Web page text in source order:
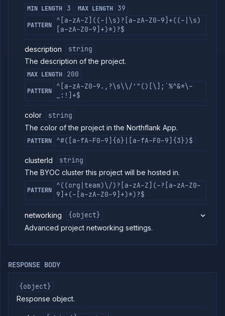
POST
Create
project
Create
or
update
project
PATCH
Update
project
GET
Get
project
DELETE
Delete
project
Secrets
Tags
Team
Members
Team
Roles
Templates
Organization
MIN LENGTH 3 MAX LENGTH 39
PATTERN
^[a-zA-Z]((-|\s)?[a-zA-Z0-9]+((-|\s)
[a-zA-Z0-9]+)*)?$
description
string
The description of the project.
MAX LENGTH 200
PATTERN
^[a-zA-Z0-9.,?\s\\/'"()[\];`%^&*\-
_:!]+$
color
string
The color of the project in the Northflank App.
PATTERN ^#([a-fA-F0-9]{6}|[a-fA-F0-9]{3})$
clusterId
string
The BYOC cluster this project will be hosted in.
PATTERN
^((org|team)\/)?[a-zA-Z](-?[a-zA-Z0-
9]+(-[a-zA-Z0-9]+)*)?$
networking
{object}
Advanced project networking settings.
RESPONSE BODY
{object}
Response object.